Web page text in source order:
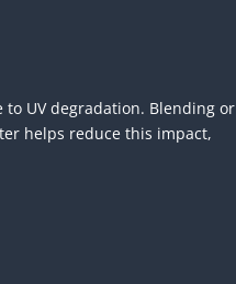
UV degradation. Blending or
helps reduce this impact,